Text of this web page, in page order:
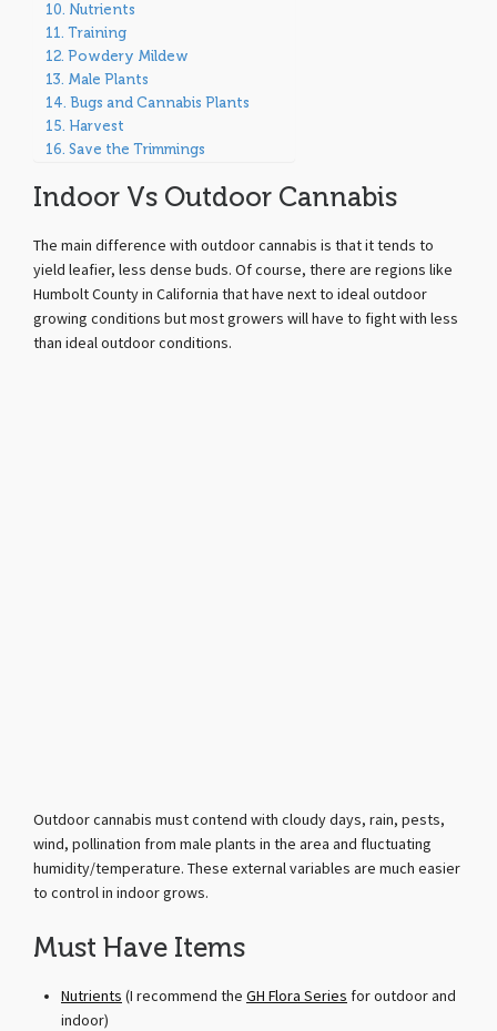
Nutrients
Training
Powdery Mildew
Male Plants
Bugs and Cannabis Plants
Harvest
Save the Trimmings
Indoor Vs Outdoor Cannabis
The main difference with outdoor cannabis is that it tends to
yield leafier, less dense buds. Of course, there are regions like
Humbolt County in California that have next to ideal outdoor
growing conditions but most growers will have to fight with less
than ideal outdoor conditions.
Outdoor cannabis must contend with cloudy days, rain, pests,
wind, pollination from male plants in the area and fluctuating
humidity/temperature. These external variables are much easier
to control in indoor grows.
Must Have Items
Nutrients (I recommend the GH Flora Series for outdoor and
indoor)